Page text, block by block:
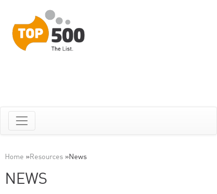
Home »Resources »News
NEWS